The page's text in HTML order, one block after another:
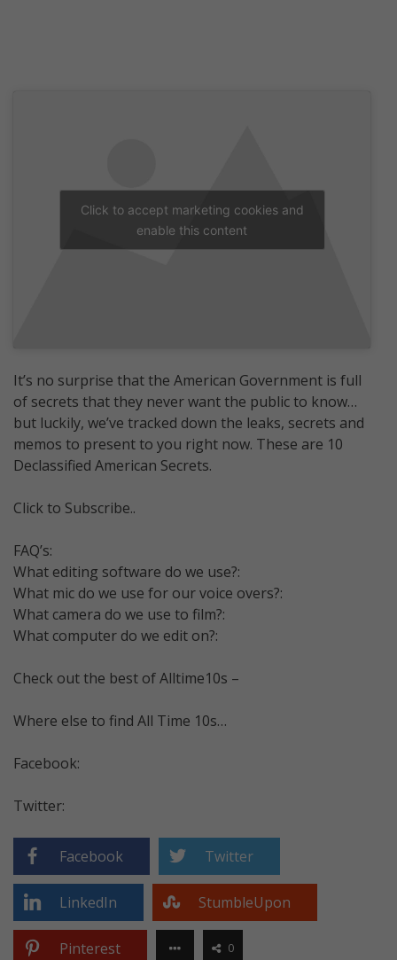
Click to accept marketing cookies and
enable this content
It’s no surprise that the American Government is full
of secrets that they never want the public to know…
but luckily, we’ve tracked down the leaks, secrets and
memos to present to you right now. These are 10
Declassified American Secrets.
Click to Subscribe..
FAQ’s:
What editing software do we use?:
What mic do we use for our voice overs?:
What camera do we use to film?:
What computer do we edit on?:
Check out the best of Alltime10s –
Where else to find All Time 10s…
Facebook:
Twitter:
Facebook Twitter
LinkedIn StumbleUpon
Pinterest 0